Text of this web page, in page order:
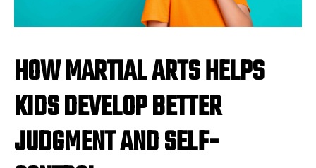
HOW MARTIAL ARTS HELPS
KIDS DEVELOP BETTER
JUDGMENT AND SELF-